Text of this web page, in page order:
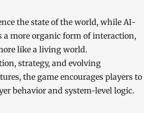
the state of the world, while AI-
a more organic form of interaction,
like a living world.
strategy, and evolving
the game encourages players to
behavior and system-level logic.